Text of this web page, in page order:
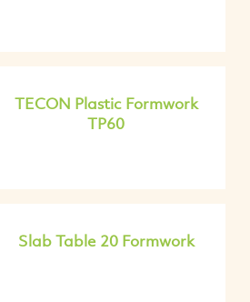
TECON Plastic Formwork
TP60
Slab Table 20 Formwork